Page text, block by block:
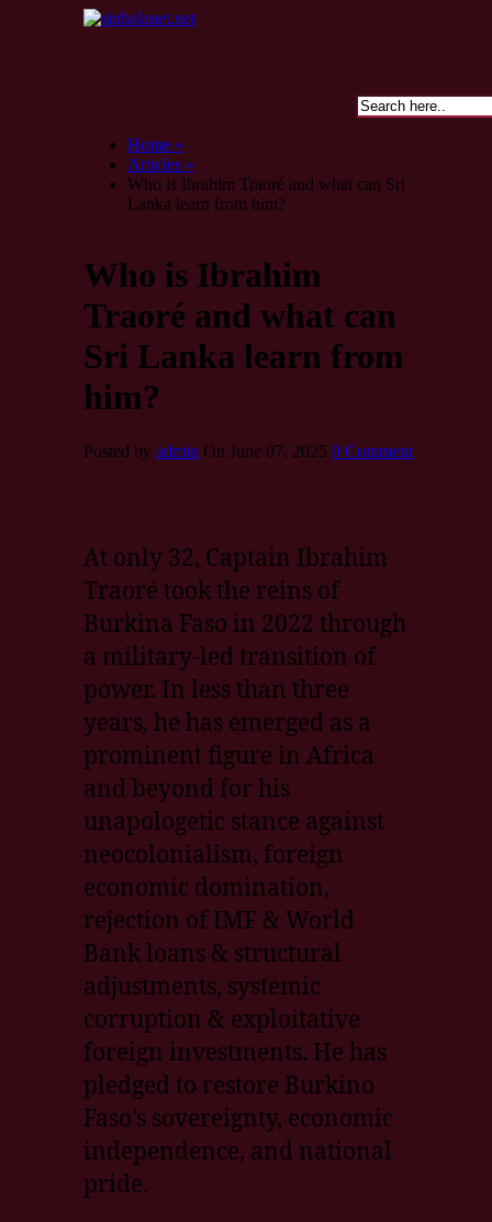
Home »
Articles »
Who is Ibrahim Traoré and what can Sri
Lanka learn from him?
Who is Ibrahim
Traoré and what can
Sri Lanka learn from
him?
Posted by admin On June 07, 2025 0 Comment
At only 32, Captain Ibrahim
Traoré took the reins of
Burkina Faso in 2022 through
a military-led transition of
power. In less than three
years, he has emerged as a
prominent figure in Africa
and beyond for his
unapologetic stance against
neocolonialism, foreign
economic domination,
rejection of IMF & World
Bank loans & structural
adjustments, systemic
corruption & exploitative
foreign investments. He has
pledged to restore Burkino
Faso’s sovereignty, economic
independence, and national
pride.